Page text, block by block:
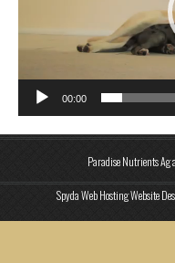
00:00
Paradise Nutrients
Spyda Web Hosting Website